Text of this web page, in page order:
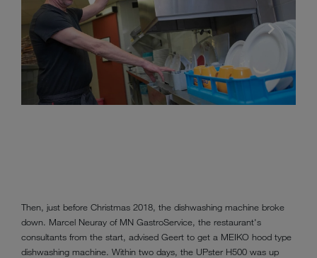
Then, just before Christmas 2018, the dishwashing machine broke
down. Marcel Neuray of MN GastroService, the restaurant's
consultants from the start, advised Geert to get a MEIKO hood type
dishwashing machine. Within two days, the UPster H500 was up